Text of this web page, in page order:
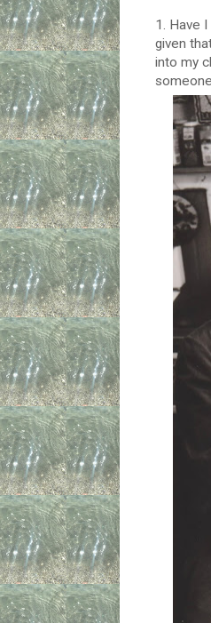
1. Have
given
into my